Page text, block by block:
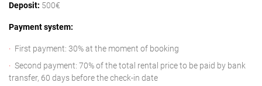
Deposit: 500€
Payment system:
First payment: 30% at the moment of booking
Second payment: 70% of the total rental price to be paid by bank
transfer, 60 days before the check-in date